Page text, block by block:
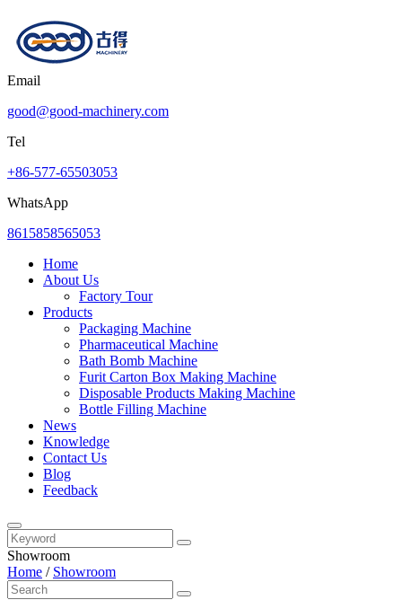
Email
good@good-machinery.com
Tel
+86-577-65503053
WhatsApp
8615858565053
Home
About Us
Factory Tour
Products
Packaging Machine
Pharmaceutical Machine
Bath Bomb Machine
Furit Carton Box Making Machine
Disposable Products Making Machine
Bottle Filling Machine
News
Knowledge
Contact Us
Blog
Feedback
Showroom
Home / Showroom